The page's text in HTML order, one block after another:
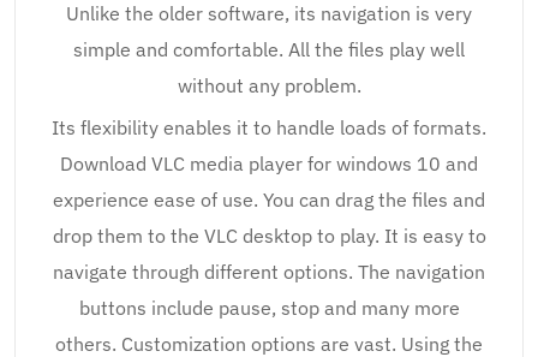
Unlike the older software, its navigation is very
simple and comfortable. All the files play well
without any problem.
Its flexibility enables it to handle loads of formats.
Download VLC media player for windows 10 and
experience ease of use. You can drag the files and
drop them to the VLC desktop to play. It is easy to
navigate through different options. The navigation
buttons include pause, stop and many more
others. Customization options are vast. Using the